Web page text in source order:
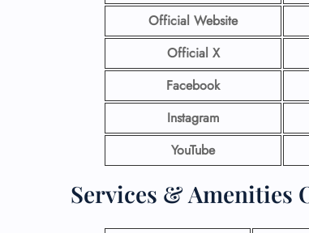
Official Website
Official X
Facebook
Instagram
YouTube
Services & Amenities